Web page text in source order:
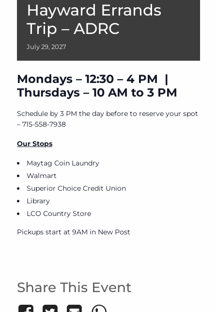
Hayward Errands
Trip – ADRC
July 29, 2027
Mondays – 12:30 – 4 PM |
Thursdays – 10 AM to 3 PM
Schedule by 3 PM the day before to reserve your spot
– 715-558-7938
Our Stops
Maytag Coin Laundry
Walmart
Superior Choice Credit Union
Library
LCO Country Store
Pickups start at 9AM in New Post
Share This Event